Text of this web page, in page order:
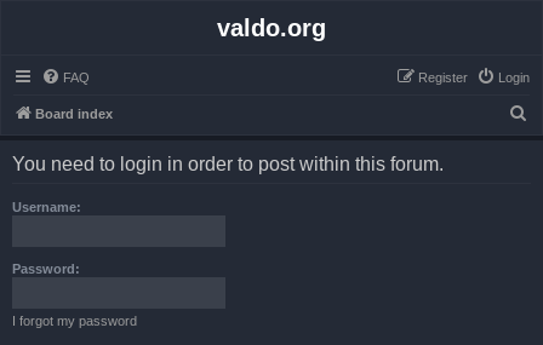
valdo.org
FAQ Login
Register
Board index
You need to login in order to post within this forum.
Username:
Password:
I forgot my password